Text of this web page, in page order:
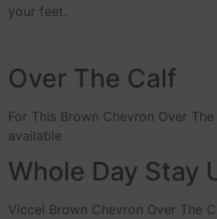
your feet.
Over The Calf
For This Brown Chevron Over
available
Whole Day Stay
Viccel Brown Chevron Over The